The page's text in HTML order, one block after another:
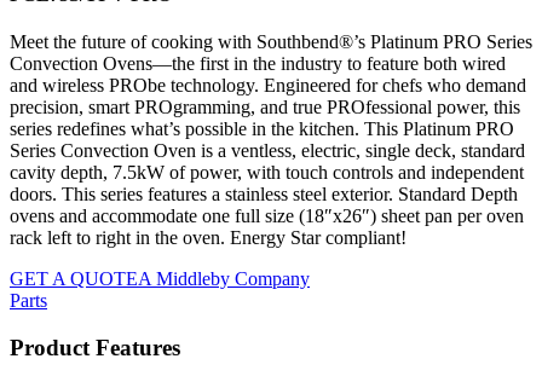
Meet the future of cooking with Southbend®’s Platinum PRO Series
Convection Ovens—the first in the industry to feature both wired
and wireless PRObe technology. Engineered for chefs who demand
precision, smart PROgramming, and true PROfessional power, this
series redefines what’s possible in the kitchen. This Platinum PRO
Series Convection Oven is a ventless, electric, single deck, standard
cavity depth, 7.5kW of power, with touch controls and independent
doors. This series features a stainless steel exterior. Standard Depth
ovens and accommodate one full size (18″x26″) sheet pan per oven
rack left to right in the oven. Energy Star compliant!
GET A QUOTEA Middleby Company
Parts
Product Features